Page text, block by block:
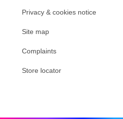
Privacy & cookies notice
Site map
Complaints
Store locator